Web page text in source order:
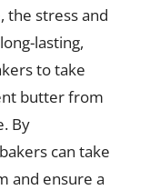
the stress and
lasting,
to take
butter from
By
can take
and ensure a